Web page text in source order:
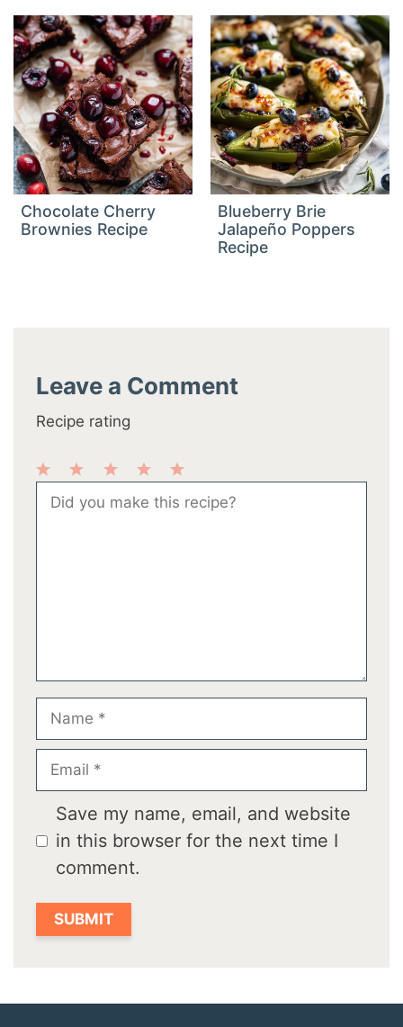
Chocolate Cherry
Brownies Recipe
Blueberry Brie
Jalapeño Poppers
Recipe
Leave a Comment
Recipe rating
5
Stars
Stars
Stars
2
Stars
Star
Comment
Name
Email
Save my name, email, and website
in this browser for the next time I
comment.